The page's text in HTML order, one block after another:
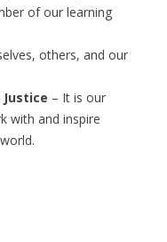
of our learning
others, and our
– It is our
with and inspire